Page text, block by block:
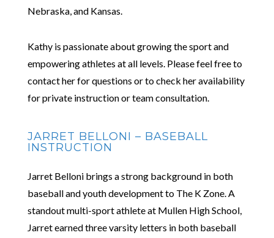
Nebraska, and Kansas.
Kathy is passionate about growing the sport and
empowering athletes at all levels. Please feel free to
contact her for questions or to check her availability
for private instruction or team consultation.
JARRET BELLONI – BASEBALL
INSTRUCTION
Jarret Belloni brings a strong background in both
baseball and youth development to The K Zone. A
standout multi-sport athlete at Mullen High School,
Jarret earned three varsity letters in both baseball